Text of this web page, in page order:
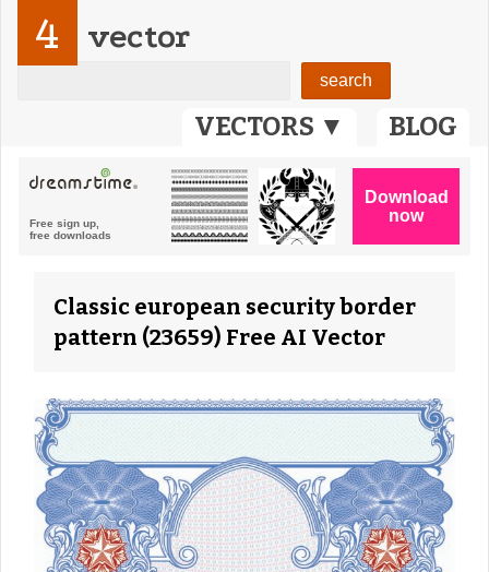
VECTORS ▼ BLOG
4 vector
Classic european security border
pattern (23659) Free AI Vector